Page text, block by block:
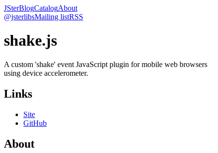
JSterBlogCatalogAbout
@jsterlibsMailing listRSS
shake.js
A custom 'shake' event JavaScript plugin for mobile web browsers
using device accelerometer.
Links
Site
GitHub
About